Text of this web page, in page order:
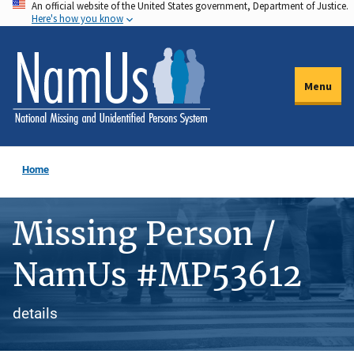
Skip
to
main
content
An official website of the United States government, Department of Justice.
Here's how you know
Menu
Home
Missing Person /
NamUs #MP53612
details